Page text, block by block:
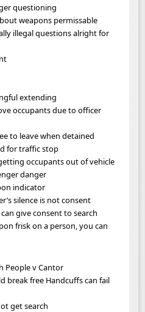
questioning
weapons permissable
illegal questions alright for
extending
occupants due to officer
to leave when detained
for traffic stop
occupants out of vehicle
danger
indicator
silence is not consent
give consent to search
frisk on a person, you can
People v Cantor
break free Handcuffs can fail
get search